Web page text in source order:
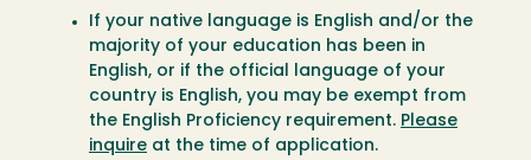
If your native language is English and/or the
majority of your education has been in
English, or if the official language of your
country is English, you may be exempt from
the English Proficiency requirement. Please
inquire at the time of application.